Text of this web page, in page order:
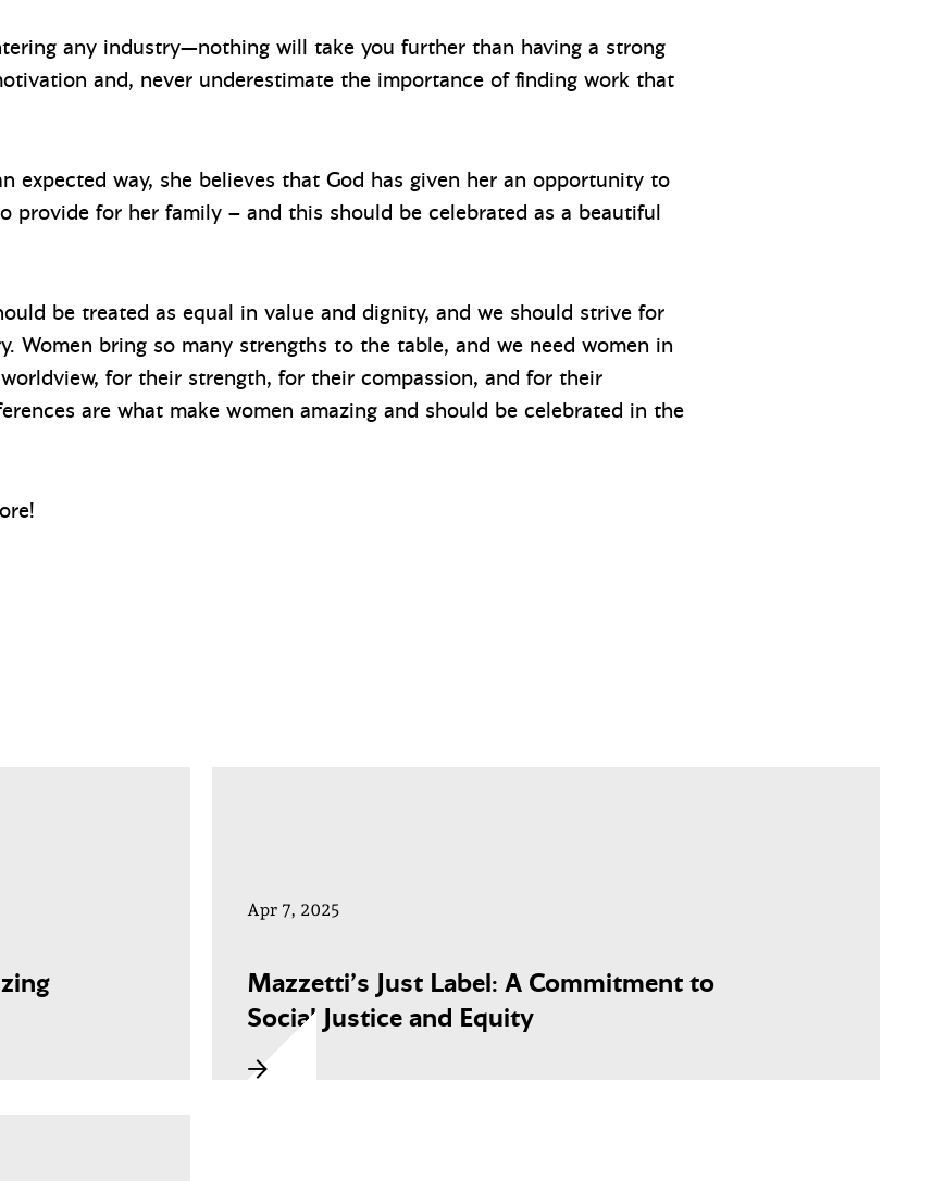
any industry—nothing will take you further than having a strong
and, never underestimate the importance of finding work that
expected way, she believes that God has given her an opportunity to
provide for her family – and this should be celebrated as a beautiful
be treated as equal in value and dignity, and we should strive for
Women bring so many strengths to the table, and we need women in
for their strength, for their compassion, and for their
are what make women amazing and should be celebrated in the
Apr 7, 2025
Mazzetti’s Just Label: A Commitment to
Social Justice and Equity